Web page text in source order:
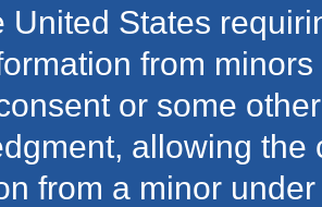
United States
from
or some
allowing
from a minor